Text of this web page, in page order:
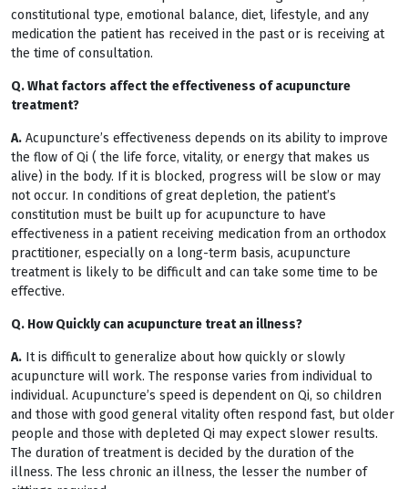
constitutional type, emotional balance, diet, lifestyle, and any
medication the patient has received in the past or is receiving at
the time of consultation.
Q. What factors affect the effectiveness of acupuncture
treatment?
A. Acupuncture’s effectiveness depends on its ability to improve
the flow of Qi ( the life force, vitality, or energy that makes us
alive) in the body. If it is blocked, progress will be slow or may
not occur. In conditions of great depletion, the patient’s
constitution must be built up for acupuncture to have
effectiveness in a patient receiving medication from an orthodox
practitioner, especially on a long-term basis, acupuncture
treatment is likely to be difficult and can take some time to be
effective.
Q. How Quickly can acupuncture treat an illness?
A. It is difficult to generalize about how quickly or slowly
acupuncture will work. The response varies from individual to
individual. Acupuncture’s speed is dependent on Qi, so children
and those with good general vitality often respond fast, but older
people and those with depleted Qi may expect slower results.
The duration of treatment is decided by the duration of the
illness. The less chronic an illness, the lesser the number of